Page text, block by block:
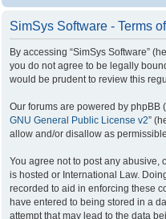
SimSys Software - Terms
By accessing “SimSys Software”
you do not agree to be legally
would be prudent to review this
Our forums are powered by phpBB
GNU General Public License v2”
allow and/or disallow as
You agree not to post any abusive,
is hosted or International Law.
recorded to aid in enforcing these
have entered to being stored in a
attempt that may lead to the data